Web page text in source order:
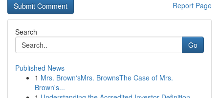
Report Page
Search
Go
Published News
1 Mrs. Brown'sMrs. BrownsThe Case of Mrs.
Brown's...